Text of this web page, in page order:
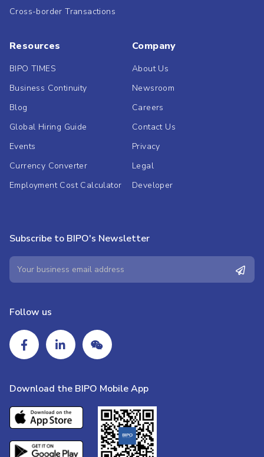
Cross-border Transactions
Resources
BIPO TIMES
Business Continuity
Blog
Global Hiring Guide
Events
Currency Converter
Employment Cost Calculator
Company
About Us
Newsroom
Careers
Contact Us
Privacy
Legal
Developer
Subscribe to BIPO's Newsletter
Follow us
Download the BIPO Mobile App